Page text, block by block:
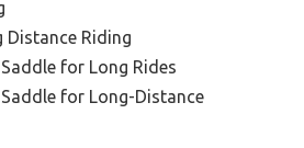
Distance Riding
for Long Rides
for Long-Distance